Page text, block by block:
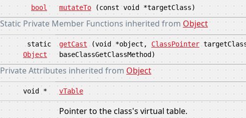
bool mutateTo (const void *targetClass)
Static Private Member Functions inherited from Object
static
Object
getCast (void *object, ClassPointer
baseClassGetClassMethod)
Private Attributes inherited from Object
void * vTable
Pointer to the class's virtual table.